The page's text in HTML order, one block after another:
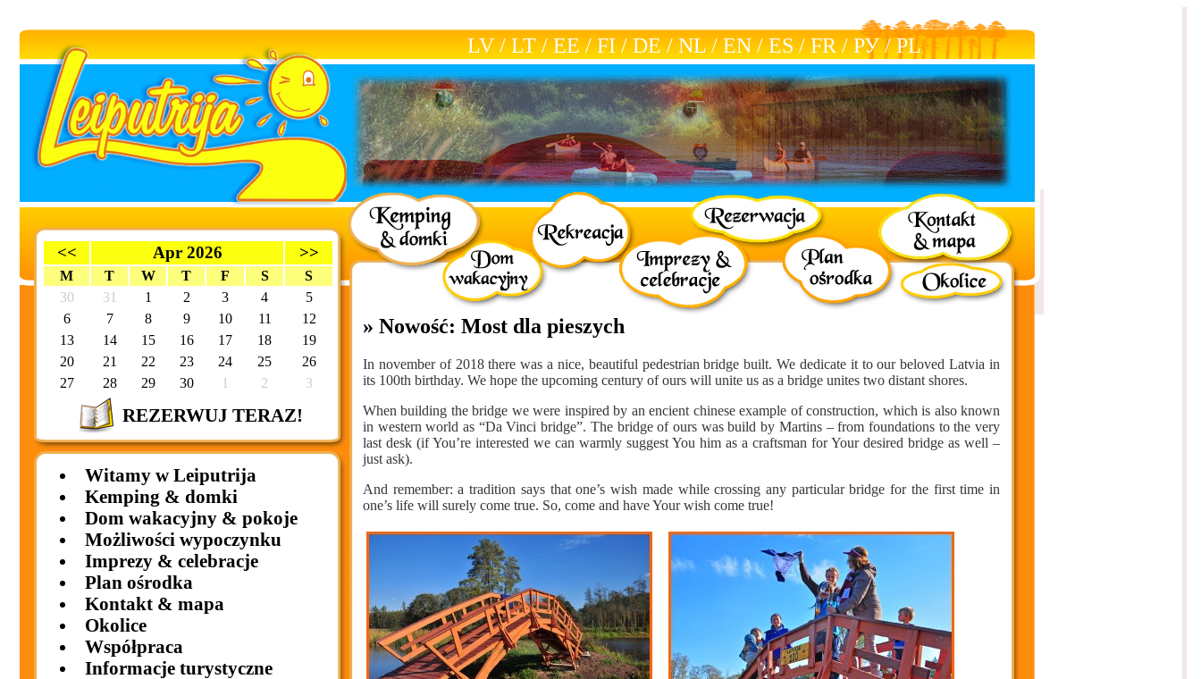
LV / LT / EE / FI / DE / NL / EN / ES / FR / РУ/РL
<< Apr 2026 >>
M T W T F S
S
30
31 1 2 3 4
5
6
7 8 9 10 11
12
13
14 15 16 17 18
19
20
21 22 23 24 25
26
27
28 29 30 1 2 3
REZERWUJ TERAZ!
Witamy w Leiputrija
Kemping & domki
Dom wakacyjny & pokoje
Możliwości wypoczynku
Imprezy & celebracje
Plan ośrodka
Kontakt & mapa
Okolice
Współpraca
Informacje turystyczne
» Nowość: Most dla pieszych
In november of 2018 there was a nice, beautiful pedestrian bridge built. We dedicate it to our beloved Latvia in
its 100th birthday. We hope the upcoming century of ours will unite us as a bridge unites two distant shores.
When building the bridge we were inspired by an encient chinese example of construction, which is also known
in western world as “Da Vinci bridge”. The bridge of ours was build by Martins – from foundations to the very
last desk (if You’re interested we can warmly suggest You him as a craftsman for Your desired bridge as well –
just ask).
And remember: a tradition says that one’s wish made while crossing any particular bridge for the first time in
one’s life will surely come true. So, come and have Your wish come true!